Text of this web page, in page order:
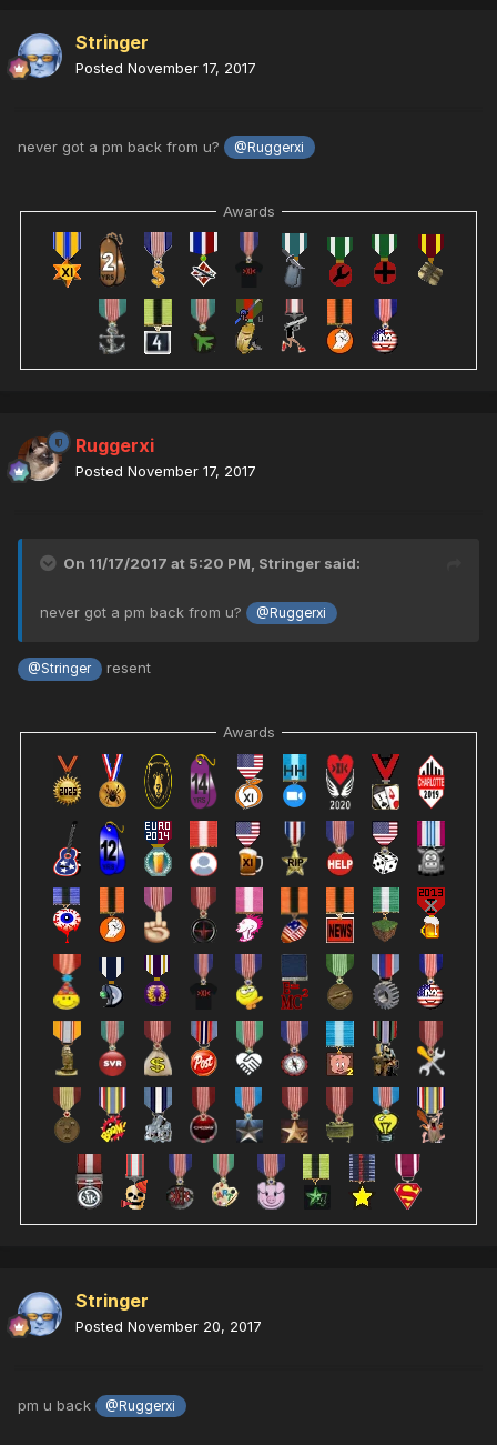
Stringer
Posted November 17, 2017
never got a pm back from u? @Ruggerxi
Awards
Ruggerxi
Posted November 17, 2017
On 11/17/2017 at 5:20 PM, Stringer said:
never got a pm back from u? @Ruggerxi
@Stringer resent
Awards
Stringer
Posted November 20, 2017
pm u back @Ruggerxi